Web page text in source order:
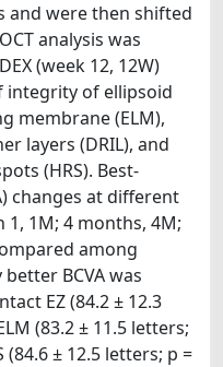
and were then shifted
analysis was
(week 12, 12W)
integrity of ellipsoid
membrane (ELM),
layers (DRIL), and
(HRS). Best-
changes at different
1M; 4 months, 4M;
among
BCVA was
EZ (84.2 ± 12.3
(83.2 ± 11.5 letters;
(84.6 ± 12.5 letters; p =